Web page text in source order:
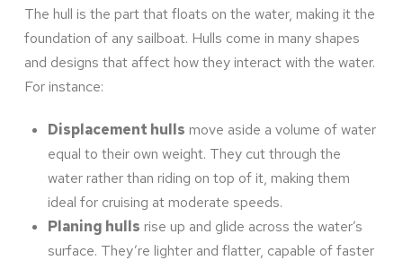
The hull is the part that floats on the water, making it the
foundation of any sailboat. Hulls come in many shapes
and designs that affect how they interact with the water.
For instance:
Displacement hulls move aside a volume of water
equal to their own weight. They cut through the
water rather than riding on top of it, making them
ideal for cruising at moderate speeds.
Planing hulls rise up and glide across the water’s
surface. They’re lighter and flatter, capable of faster